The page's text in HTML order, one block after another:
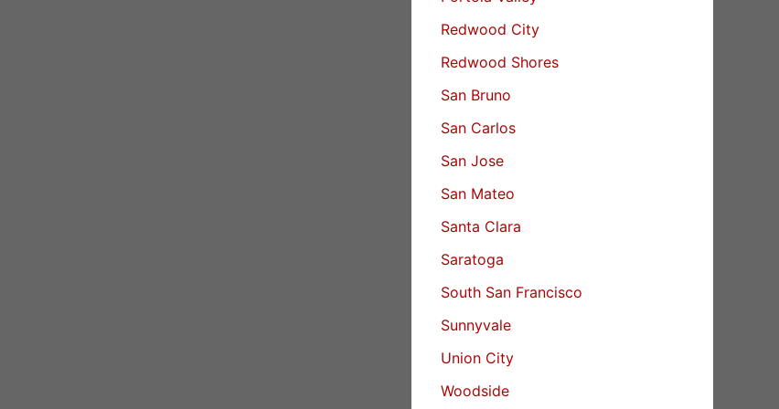
Redwood City
Redwood Shores
San Bruno
San Carlos
San Jose
San Mateo
Santa Clara
Saratoga
South San Francisco
Sunnyvale
Union City
Woodside